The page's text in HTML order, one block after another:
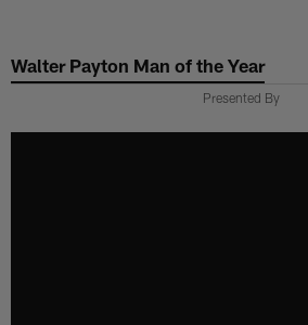
main
Walter Payton Man of the Year
Presented By